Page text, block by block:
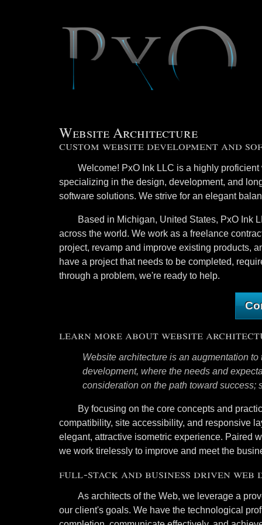
Website Architecture
custom website development and
Welcome! PxO Ink LLC is a highly
specializing in the design, development, and
software solutions. We strive for an elegant
Based in Michigan, United States, PxO Ink
across the world. We work as a freelance
project, revamp and improve existing products,
have a project that needs to be completed,
through a problem, we're ready to help.
learn more about website
Website architecture is an augmentation
development, where the needs and
consideration on the path toward success;
By focusing on the core concepts and
compatibility, site accessibility, and responsive
elegant, attractive isometric experience. Paired
we work tirelessly to improve and meet the
full-stack and business driven web
As architects of the Web, we leverage a
our client's goals. We have the technological